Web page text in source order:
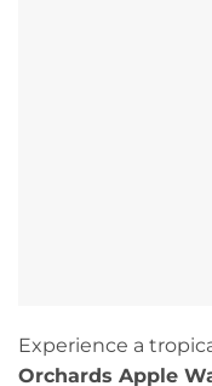
Experience a
Orchards Apple